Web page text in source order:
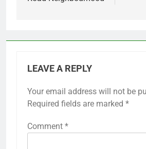
LEAVE A REPLY
Your email address will not be
Required fields are marked *
Comment *